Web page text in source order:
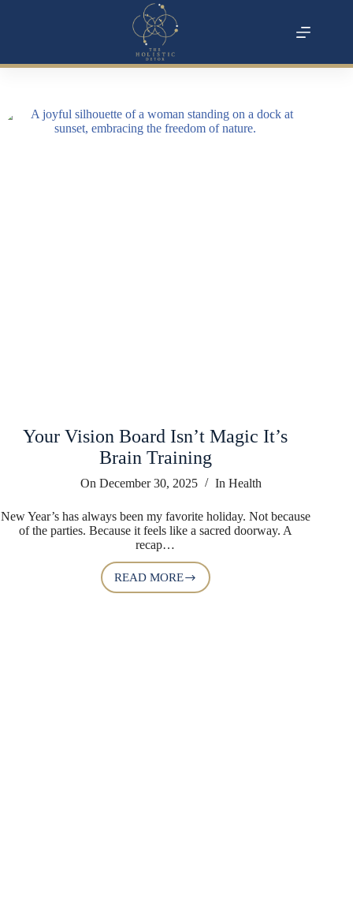
Your Vision Board Isn’t Magic It’s
Brain Training
On December 30, 2025 In Health
New Year’s has always been my favorite holiday. Not because
of the parties. Because it feels like a sacred doorway. A
recap…
READ MORE